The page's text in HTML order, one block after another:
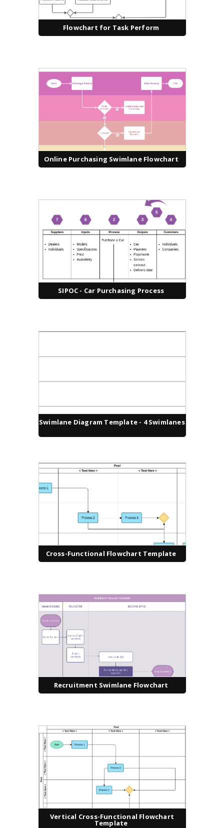
Flowchart for Task Perform
Online Purchasing Swimlane Flowchart
SIPOC - Car Purchasing Process
Swimlane Diagram Template - 4 Swimlanes
Cross-Functional Flowchart Template
Recruitment Swimlane Flowchart
Vertical Cross-Functional Flowchart
Template